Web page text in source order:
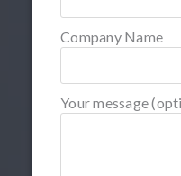
Company Name
Your message